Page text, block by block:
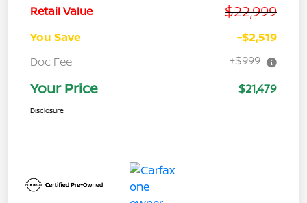
Retail Value $22,999
You Save
-$2,519
Doc Fee
+$999
Your Price $21,479
Disclosure